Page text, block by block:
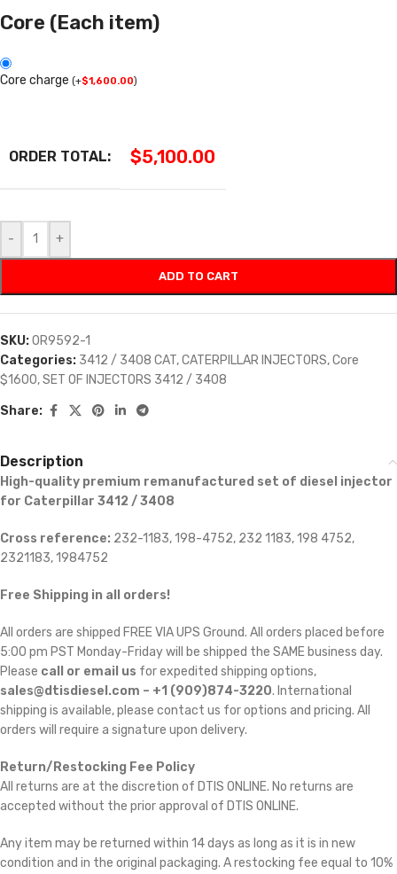
Core (Each item)
Core charge (+$1,600.00)
ORDER TOTAL: $5,100.00
- +
ADD TO CART
SKU:0R9592-1
Categories: 3412 / 3408 CAT,CATERPILLAR INJECTORS,Core
$1600,SET OF INJECTORS 3412 / 3408
Share:
Description
High-quality premium remanufactured set of diesel injector
for Caterpillar 3412 / 3408
Cross reference: 232-1183, 198-4752, 232 1183, 198 4752,
2321183, 1984752
Free Shipping in all orders!
All orders are shipped FREE VIA UPS Ground. All orders placed before
5:00 pm PST Monday-Friday will be shipped the SAME business day.
Please call or email us for expedited shipping options,
sales@dtisdiesel.com – +1 (909)874-3220. International
shipping is available, please contact us for options and pricing. All
orders will require a signature upon delivery.
Return/Restocking Fee Policy
All returns are at the discretion of DTIS ONLINE. No returns are
accepted without the prior approval of DTIS ONLINE.
Any item may be returned within 14 days as long as it is in new
condition and in the original packaging. A restocking fee equal to 10%